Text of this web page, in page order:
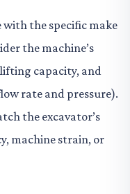
the specific make
the machine’s
capacity, and
rate and pressure).
the excavator’s
machine strain, or